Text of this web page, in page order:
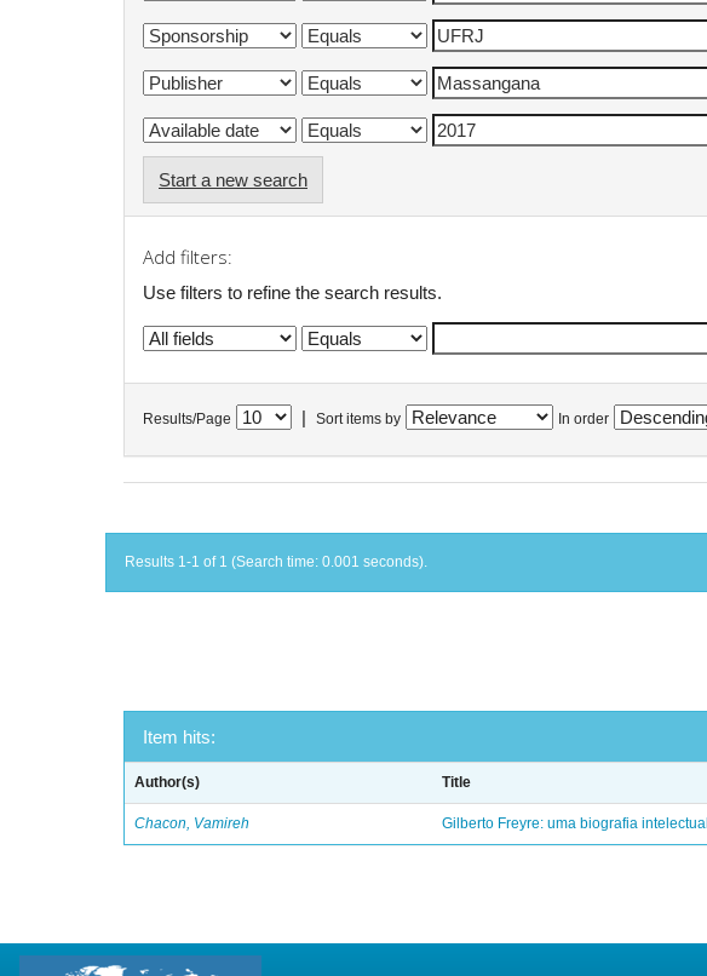
Start a new search
Add filters:
Use filters to refine the search results.
Results/Page Sort items by In order
Results 1-1 of 1 (Search time: 0.001 seconds).
Item hits:
Author(s) Title
Chacon, Vamireh Gilberto Freyre: uma biografia intelectual